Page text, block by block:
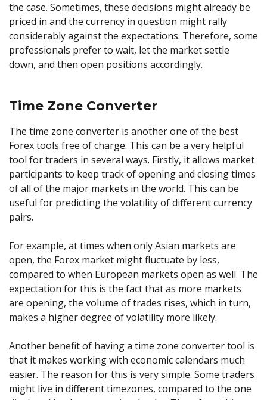
the case. Sometimes, these decisions might already be
priced in and the currency in question might rally
considerably against the expectations. Therefore, some
professionals prefer to wait, let the market settle
down, and then open positions accordingly.
Time Zone Converter
The time zone converter is another one of the best
Forex tools free of charge. This can be a very helpful
tool for traders in several ways. Firstly, it allows market
participants to keep track of opening and closing times
of all of the major markets in the world. This can be
useful for predicting the volatility of different currency
pairs.
For example, at times when only Asian markets are
open, the Forex market might fluctuate by less,
compared to when European markets open as well. The
expectation for this is the fact that as more markets
are opening, the volume of trades rises, which in turn,
makes a higher degree of volatility more likely.
Another benefit of having a time zone converter tool is
that it makes working with economic calendars much
easier. The reason for this is very simple. Some traders
might live in different timezones, compared to the one